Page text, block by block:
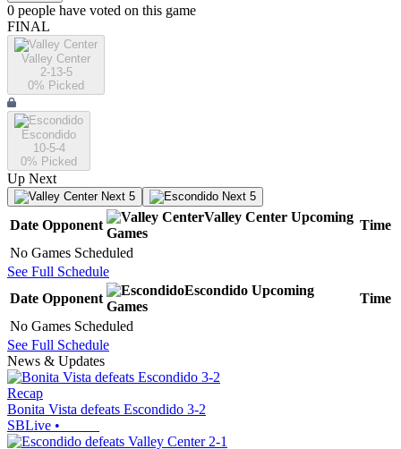
0 people have voted on this game
FINAL
Valley Center
2-13-5
0% Picked
Escondido
10-5-4
0% Picked
Up Next
Next 5 Next 5
Date Opponent
Valley Center Upcoming
Games
Time
No Games Scheduled
See Full Schedule
Date Opponent
Escondido Upcoming
Games
Time
No Games Scheduled
See Full Schedule
News & Updates
Recap
Bonita Vista defeats Escondido 3-2
SBLive •